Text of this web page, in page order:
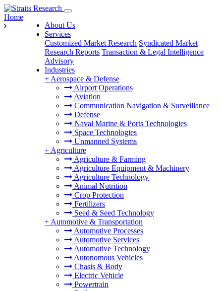
About Us
Services
Customized Market Research Syndicated Market
Research Reports Transaction & Legal Intelligence
Advisory
Industries
+ Aerospace & Defense
Airport Operations
Aviation
Communication Navigation & Surveillance
Defense
Naval Marine & Ports Technologies
Space Technologies
Unmanned Systems
+ Agriculture
Agriculture & Farming
Agriculture Equipment & Machinery
Agriculture Technology
Animal Nutrition
Crop Protection
Fertilizers
Seed & Seed Technology
+ Automotive & Transportation
Automotive Processes
Automotive Services
Automotive Technology
Autonomous Vehicles
Chasis & Body
Electric Vehicle
Powertrain
Home